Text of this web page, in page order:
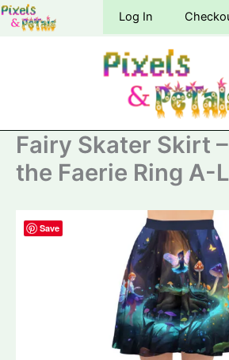
Skip
Log In
Fairy Skater Skirt
the Faerie Ring A-
Save